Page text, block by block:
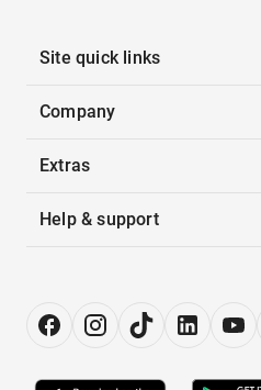
Site quick links
Company
Extras
Help & support